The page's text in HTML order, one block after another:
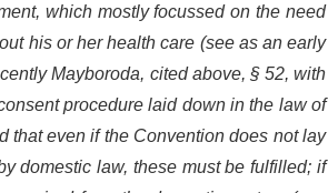
which mostly focussed on the need
his or her health care (see as an early
Mayboroda, cited above, § 52, with
procedure laid down in the law of
that even if the Convention does not lay
domestic law, these must be fulfilled; if